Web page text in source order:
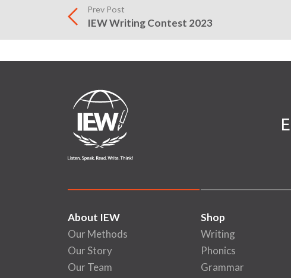
Prev Post
IEW Writing Contest 2023
About IEW
Our Methods
Our Story
Our Team
Shop
Writing
Phonics
Grammar